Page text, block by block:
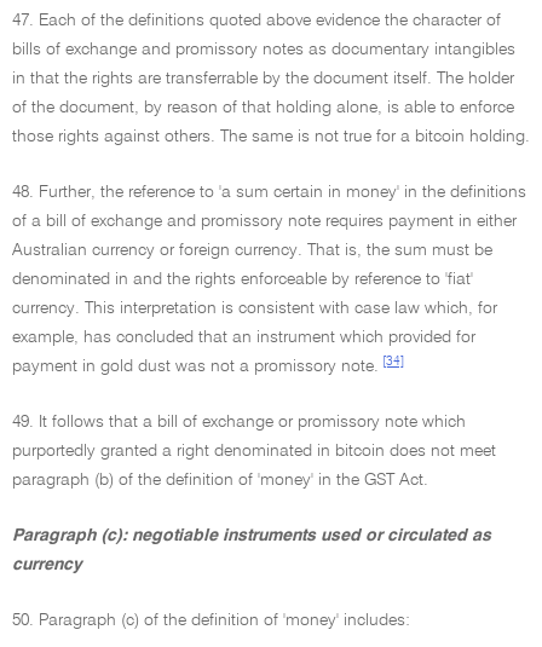
47. Each of the definitions quoted above evidence the character of
bills of exchange and promissory notes as documentary intangibles
in that the rights are transferrable by the document itself. The holder
of the document, by reason of that holding alone, is able to enforce
those rights against others. The same is not true for a bitcoin holding.
48. Further, the reference to 'a sum certain in money' in the definitions
of a bill of exchange and promissory note requires payment in either
Australian currency or foreign currency. That is, the sum must be
denominated in and the rights enforceable by reference to 'fiat'
currency. This interpretation is consistent with case law which, for
example, has concluded that an instrument which provided for
payment in gold dust was not a promissory note.
[34]
49. It follows that a bill of exchange or promissory note which
purportedly granted a right denominated in bitcoin does not meet
paragraph (b) of the definition of 'money' in the GST Act.
Paragraph (c): negotiable instruments used or circulated as
currency
50. Paragraph (c) of the definition of 'money' includes: